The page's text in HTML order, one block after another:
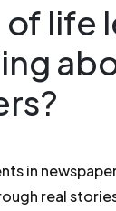
life
in
real